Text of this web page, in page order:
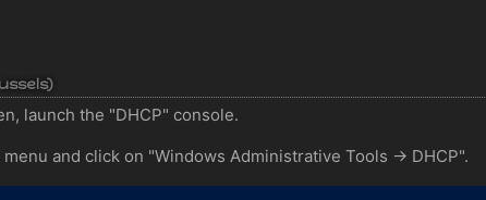
launch the "DHCP" console.
and click on "Windows Administrative Tools -> DHCP".